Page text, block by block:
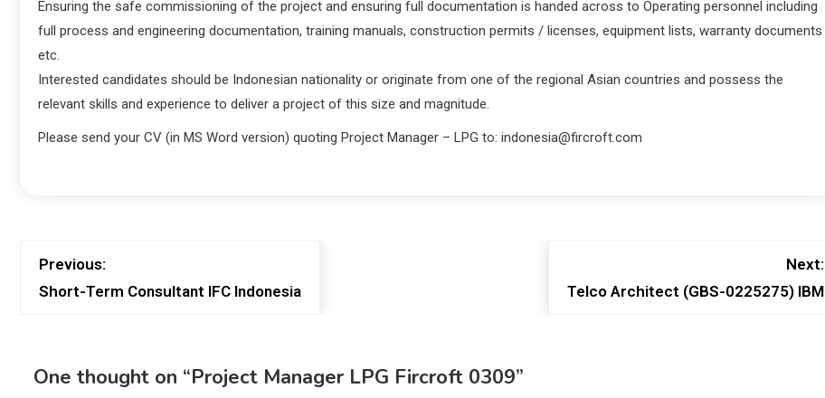
Ensuring the safe commissioning of the project and ensuring full documentation is handed across to Operating personnel including
full process and engineering documentation, training manuals, construction permits / licenses, equipment lists, warranty documents
etc.
Interested candidates should be Indonesian nationality or originate from one of the regional Asian countries and possess the
relevant skills and experience to deliver a project of this size and magnitude.
Please send your CV (in MS Word version) quoting Project Manager – LPG to: indonesia@fircroft.com
Previous:
Short-Term Consultant IFC Indonesia
Next:
Telco Architect (GBS-0225275) IBM
One thought on “Project Manager LPG Fircroft 0309”